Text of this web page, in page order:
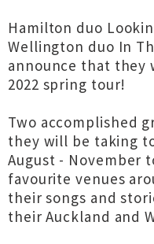
Hamilton duo
Wellington duo In
announce that they
2022 spring tour!
Two accomplished
they will be taking
August - November
favourite venues
their songs and
their Auckland and